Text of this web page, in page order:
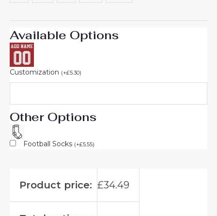
Available Options
Customization (+£5.30)
Other Options
Football Socks (+£5.55)
Product price: £34.49